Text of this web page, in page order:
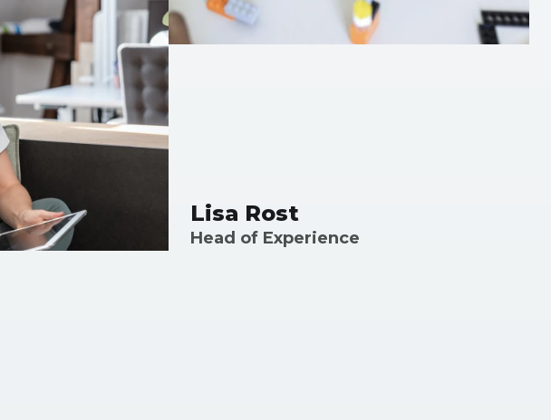
Lisa Rost
Head of Experience